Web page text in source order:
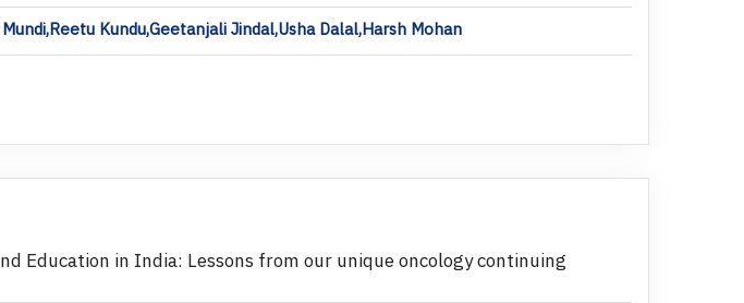
Kundu,Geetanjali Jindal,Usha Dalal,Harsh Mohan
Education in India: Lessons from our unique oncology continuing